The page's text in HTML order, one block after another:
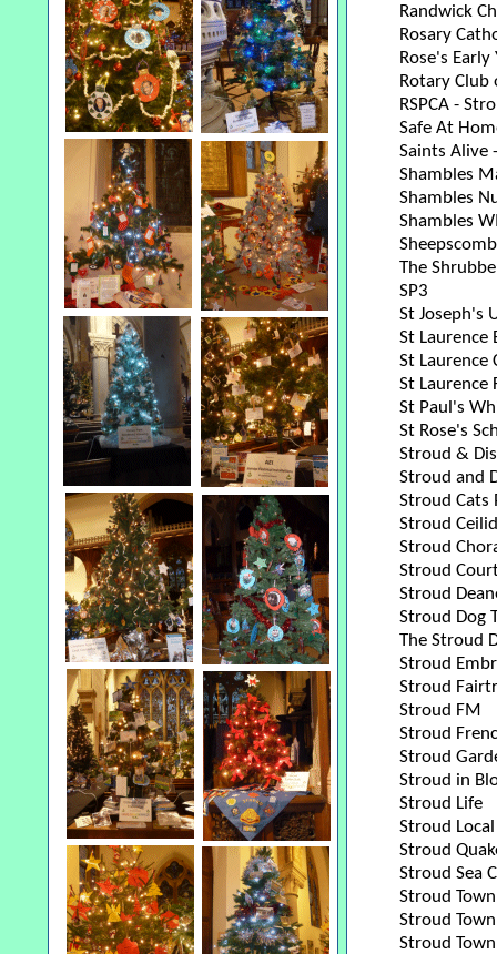
Randwick
Rosary
Rose's
Rotary Club
RSPCA -
Safe At
Saints Alive
Shambles
Shambles
Shambles
The
SP3
St Joseph's
St Laurence
St Laurence
St Laurence
St Paul's
St Rose's
Stroud &
Stroud and
Stroud Cats
Stroud
Stroud
Stroud
Stroud
Stroud Dog
The Stroud
Stroud
Stroud
Stroud FM
Stroud
Stroud
Stroud in
Stroud Life
Stroud
Stroud
Stroud Sea
Stroud
Stroud
Stroud